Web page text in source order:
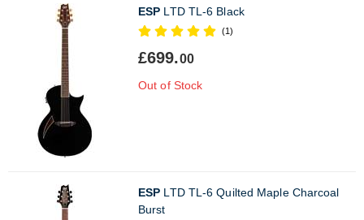
ESP LTD TL-6 Black
(1)
£699.00
Out of Stock
ESP LTD TL-6 Quilted Maple Charcoal
Burst